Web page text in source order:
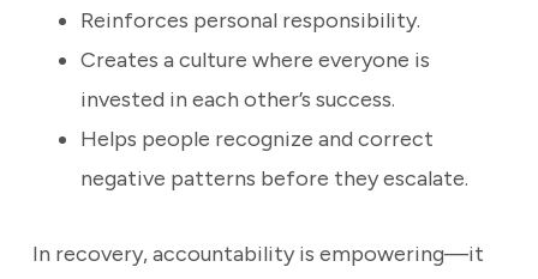
Reinforces personal responsibility.
Creates a culture where everyone is
invested in each other’s success.
Helps people recognize and correct
negative patterns before they escalate.
In recovery, accountability is empowering—it